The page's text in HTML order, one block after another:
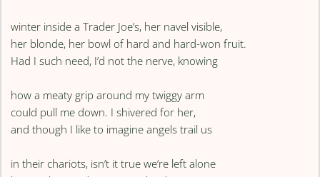
winter inside a Trader Joe’s, her navel visible,
her blonde, her bowl of hard and hard-won fruit.
Had I such need, I’d not the nerve, knowing
how a meaty grip around my twiggy arm
could pull me down. I shivered for her,
and though I like to imagine angels trail us
in their chariots, isn’t it true we’re left alone